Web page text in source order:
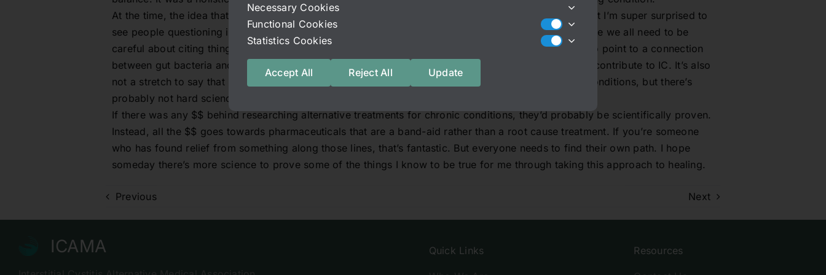
At the time, the idea that gut imbalances can cause many other chronic conditions was pretty new, but I’m super surprised to
see people questioning it here as many studies have shown high correlation if not causation. I suppose we all need to be
careful about citing things as fact if they haven’t been directly proven, but research is even starting to point to a connection
between gut bacteria and Alzheimer’s at this point, so it’s not a stretch to say that gut imbalance can contribute to IC. It’s also
not a stretch to say that nervous system dysregulation tends to occur in tandem with many chronic conditions, but there’s
probably not hard science to prove that it’s the direct cause either.
If there was any $$ behind researching alternative treatments for chronic conditions, they’d probably be scientifically proven.
Instead, all the $$ goes towards pharmaceuticals that are a band-aid rather than a root cause treatment. If you’re someone
who has found relief from something along those lines, that’s fantastic. But everyone needs to find their own path. I hope
someday there’s more science to prove some of the things I know to be true for me through taking this approach to healing.
Previous Next
ICAMA Quick Links Resources
Necessary Cookies
Functional Cookies
Statistics Cookies
Accept All Reject All Update